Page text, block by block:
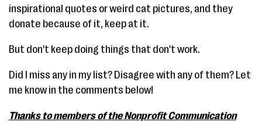
inspirational quotes or weird cat pictures, and they
donate because of it, keep at it.
But don't keep doing things that don't work.
Did I miss any in my list? Disagree with any of them? Let
me know in the comments below!
Thanks to members of the Nonprofit Communication